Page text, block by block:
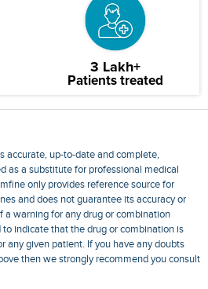
3 Lakh+
Patients treated
accurate, up-to-date and complete,
as a substitute for professional medical
only provides reference source for
and does not guarantee its accuracy or
a warning for any drug or combination
indicate that the drug or combination is
any given patient. If you have any doubts
then we strongly recommend you consult